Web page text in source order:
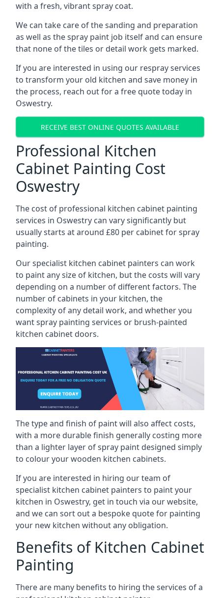
with a fresh, vibrant spray coat.
We can take care of the sanding and preparation
as well as the spray paint job itself and can ensure
that none of the tiles or detail work gets marked.
If you are interested in using our respray services
to transform your old kitchen and save money in
the process, reach out for a free quote today in
Oswestry.
RECEIVE BEST ONLINE QUOTES AVAILABLE
Professional Kitchen
Cabinet Painting Cost
Oswestry
The cost of professional kitchen cabinet painting
services in Oswestry can vary significantly but
usually starts at around £80 per cabinet for spray
painting.
Our specialist kitchen cabinet painters can work
to paint any size of kitchen, but the costs will vary
depending on a number of different factors. The
number of cabinets in your kitchen, the
complexity of any detail work, and whether you
want spray painting services or brush-painted
kitchen cabinet doors.
The type and finish of paint will also affect costs,
with a more durable finish generally costing more
than a lighter layer of spray paint designed simply
to colour your wooden kitchen cabinets.
If you are interested in hiring our team of
specialist kitchen cabinet painters to paint your
kitchen in Oswestry, get in touch via our website,
and we can sort out a bespoke quote for painting
your new kitchen without any obligation.
Benefits of Kitchen Cabinet
Painting
There are many benefits to hiring the services of a